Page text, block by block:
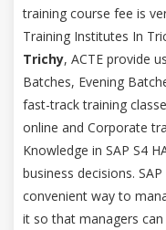
training course fee is
Training Institutes In
Trichy, ACTE provide
Batches, Evening
fast-track training
online and Corporate
Knowledge in SAP S4
business decisions.
convenient way to
it so that managers